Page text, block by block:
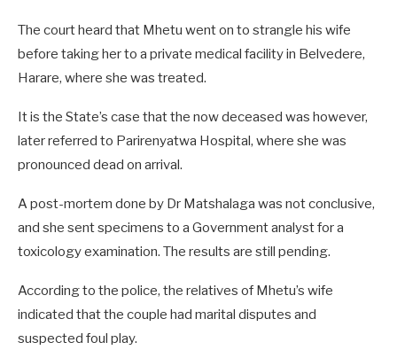
The court heard that Mhetu went on to strangle his wife
before taking her to a private medical facility in Belvedere,
Harare, where she was treated.
It is the State’s case that the now deceased was however,
later referred to Parirenyatwa Hospital, where she was
pronounced dead on arrival.
A post-mortem done by Dr Matshalaga was not conclusive,
and she sent specimens to a Government analyst for a
toxicology examination. The results are still pending.
According to the police, the relatives of Mhetu’s wife
indicated that the couple had marital disputes and
suspected foul play.